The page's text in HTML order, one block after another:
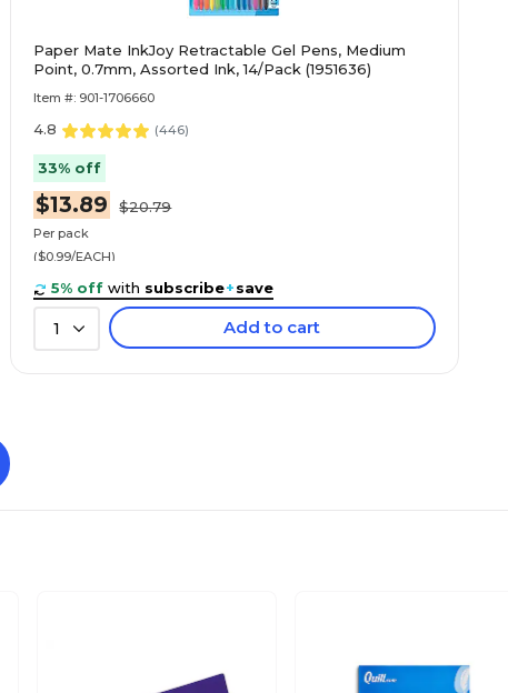
Paper Mate InkJoy Retractable Gel Pens, Medium
Point, 0.7mm, Assorted Ink, 14/Pack (1951636)
Item #: 901-1706660
4.8 (446)
33% off
$13.89 $20.79
Per pack
($0.99/EACH)
5% off with subscribe+save
1 Add to cart